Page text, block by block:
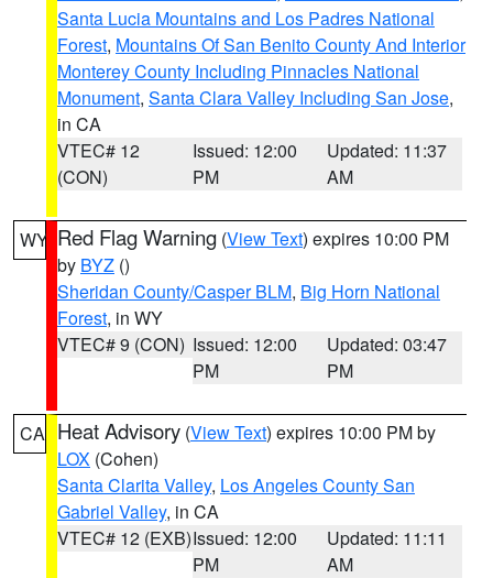
Santa Lucia Mountains and Los Padres National
Forest, Mountains Of San Benito County And Interior
Monterey County Including Pinnacles National
Monument, Santa Clara Valley Including San Jose,
in CA
VTEC# 12
(CON)
Issued: 12:00
PM
Updated: 11:37
AM
WY Red Flag Warning (View Text) expires 10:00 PM
by BYZ ()
Sheridan County/Casper BLM, Big Horn National
Forest, in WY
VTEC# 9 (CON) Issued: 12:00
PM
Updated: 03:47
PM
CA Heat Advisory (View Text) expires 10:00 PM by
LOX (Cohen)
Santa Clarita Valley, Los Angeles County San
Gabriel Valley, in CA
VTEC# 12 (EXB)Issued: 12:00
PM
Updated: 11:11
AM